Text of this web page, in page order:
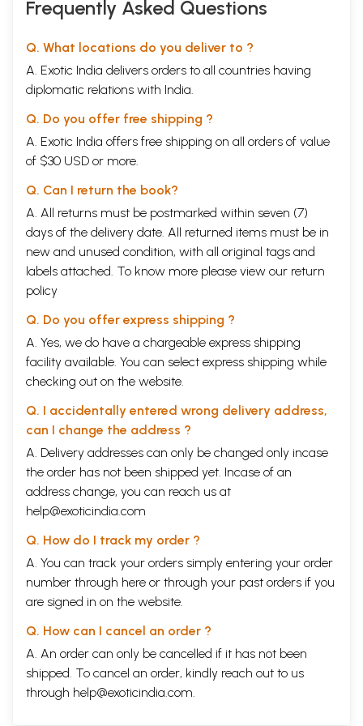
Frequently Asked Questions
Q. What locations do you deliver to ?
A. Exotic India delivers orders to all countries having
diplomatic relations with India.
Q. Do you offer free shipping ?
A. Exotic India offers free shipping on all orders of value
of $30 USD or more.
Q. Can I return the book?
A. All returns must be postmarked within seven (7)
days of the delivery date. All returned items must be in
new and unused condition, with all original tags and
labels attached. To know more please view our return
policy
Q. Do you offer express shipping ?
A. Yes, we do have a chargeable express shipping
facility available. You can select express shipping while
checking out on the website.
Q. I accidentally entered wrong delivery address,
can I change the address ?
A. Delivery addresses can only be changed only incase
the order has not been shipped yet. Incase of an
address change, you can reach us at
help@exoticindia.com
Q. How do I track my order ?
A. You can track your orders simply entering your order
number through here or through your past orders if you
are signed in on the website.
Q. How can I cancel an order ?
A. An order can only be cancelled if it has not been
shipped. To cancel an order, kindly reach out to us
through help@exoticindia.com